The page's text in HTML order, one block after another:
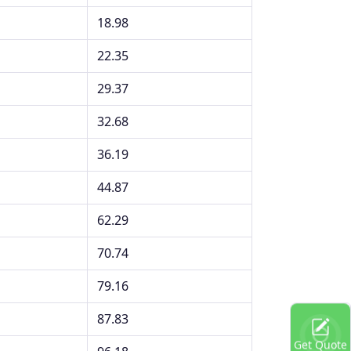
18.98
22.35
29.37
32.68
36.19
44.87
62.29
70.74
79.16
87.83
Get Quote